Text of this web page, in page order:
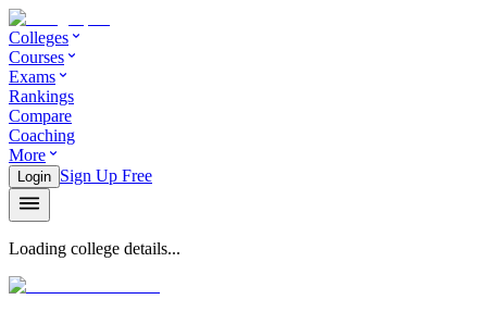
Colleges
Courses
Exams
Rankings
Compare
Coaching
More
Login Sign Up Free
Loading college details...